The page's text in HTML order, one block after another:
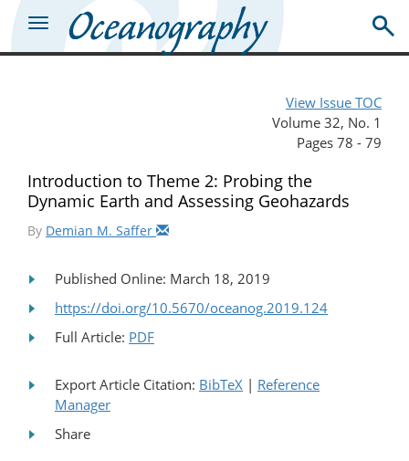
View Issue TOC
Volume 32, No. 1
Pages 78 - 79
Introduction to Theme 2: Probing the
Dynamic Earth and Assessing Geohazards
By Demian M. Saffer
Published Online: March 18, 2019
https://doi.org/10.5670/oceanog.2019.124
Full Article: PDF
Export Article Citation: BibTeX | Reference
Manager
Share